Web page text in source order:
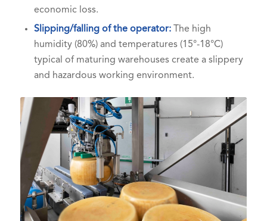
economic loss.
Slipping/falling of the operator:The high
humidity (80%) and temperatures (15°-18°C)
typical of maturing warehouses create a slippery
and hazardous working environment.